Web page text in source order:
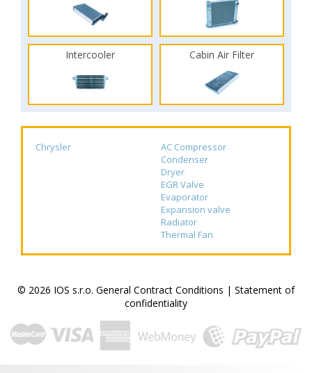
Intercooler Cabin Air Filter
Chrysler
AC Compressor
Condenser
Dryer
EGR Valve
Evaporator
Expansion valve
Radiator
Thermal Fan
© 2026 IOS s.r.o. General Contract Conditions | Statement of
confidentiality